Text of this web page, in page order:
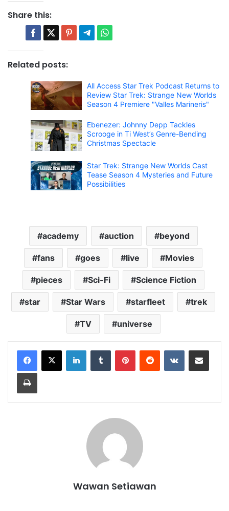
Share this:
Related posts:
All Access Star Trek Podcast Returns to
Review Star Trek: Strange New Worlds
Season 4 Premiere "Valles Marineris"
Ebenezer: Johnny Depp Tackles
Scrooge in Ti West’s Genre-Bending
Christmas Spectacle
Star Trek: Strange New Worlds Cast
Tease Season 4 Mysteries and Future
Possibilities
academy auction beyond
fans goes live Movies
pieces Sci-Fi Science Fiction
star Star Wars starfleet trek
TV universe
Wawan Setiawan